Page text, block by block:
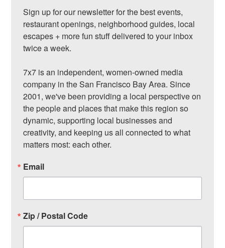
Sign up for our newsletter for the best events,
restaurant openings, neighborhood guides, local
escapes + more fun stuff delivered to your inbox
twice a week.
7x7 is an independent, women-owned media
company in the San Francisco Bay Area. Since
2001, we've been providing a local perspective on
the people and places that make this region so
dynamic, supporting local businesses and
creativity, and keeping us all connected to what
matters most: each other.
Email
Zip / Postal Code